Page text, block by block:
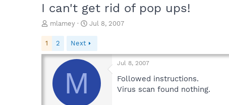
I can't get rid of pop ups!
T
e
a
s
mlamey
S
a
t
Jul 8, 2007
1 2 Next
M
Jul 8, 2007
Followed instructions.
Virus scan found nothing.